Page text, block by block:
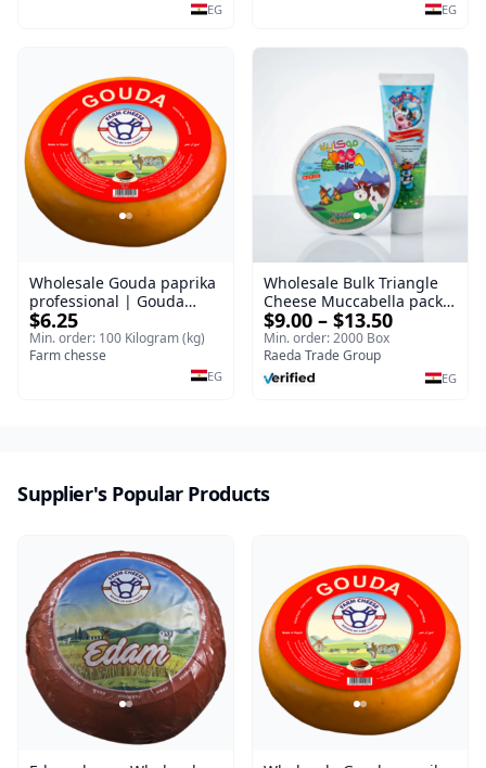
EG EG
Wholesale Gouda paprika
professional | Gouda
cheese
$6.25
Min. order: 100 Kilogram (kg)
Farm chesse
EG
Wholesale Bulk Triangle
Cheese Muccabella packs
for Food Distributors e
Triangle Cheese 120 g
Bulk Chees
$9.00 – $13.50
Min. order: 2000 Box
Raeda Trade Group
EG
Supplier's Popular Products